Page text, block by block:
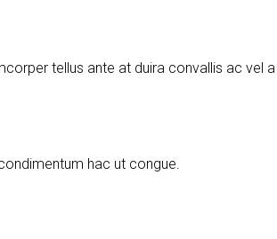
tellus ante at duira convallis ac vel
hac ut congue.